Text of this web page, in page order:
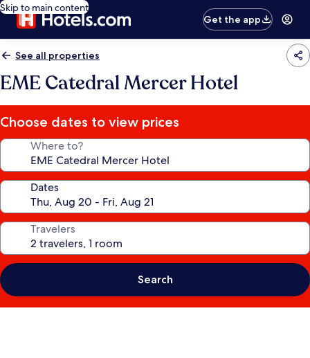
Skip to main content
Get the app
See all properties
EME Catedral Mercer Hotel
Choose dates to view prices
Where to?
Dates
Travelers
Search